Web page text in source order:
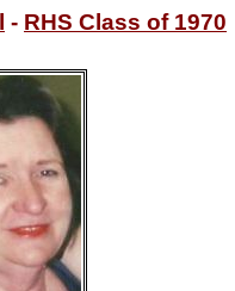
- RHS Class of 1970